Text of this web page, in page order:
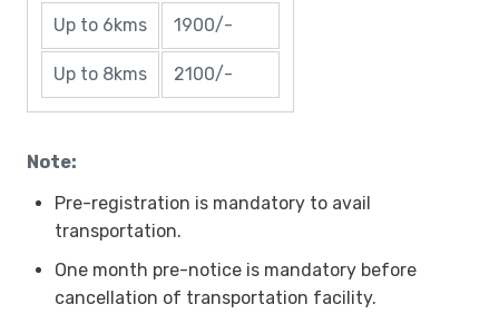
Up to 6kms 1900/-
Up to 8kms 2100/-
Note:
Pre-registration is mandatory to avail
transportation.
One month pre-notice is mandatory before
cancellation of transportation facility.